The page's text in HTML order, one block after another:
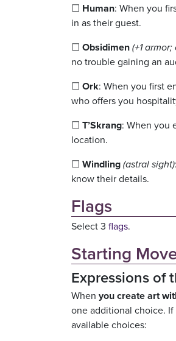
☐ Human: When you
in as their guest.
☐ Obsidimen(+1
no trouble gaining an
☐ Ork: When you first
who offers you
☐ T’Skrang: When you
location.
☐ Windling(astral sight)
know their details.
Flags
Select 3 flags.
Starting
Expressions of
When you create art
one additional choice.
available choices: